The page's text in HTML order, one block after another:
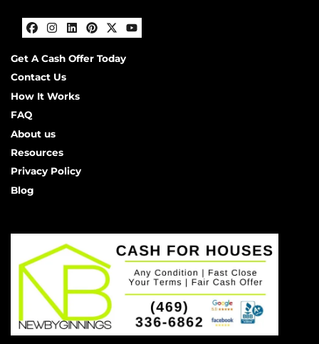
Facebook
Instagram
LinkedIn
Pinterest
Twitter
YouTube
Get A Cash Offer Today
Contact Us
How It Works
FAQ
About us
Resources
Privacy Policy
Blog